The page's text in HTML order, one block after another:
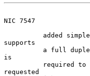
NIC 7547
supports
is
requested